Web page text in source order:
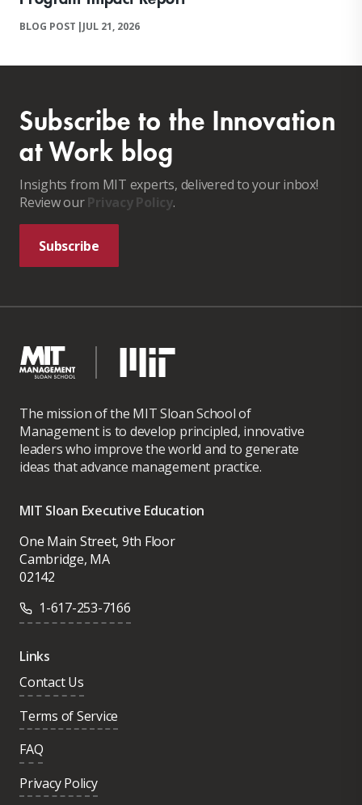
BLOG POST |JUL 21, 2026
Subscribe to the Innovation
at Work blog
Insights from MIT experts, delivered to your inbox!
Review ourPrivacy Policy.
Subscribe
The mission of the MIT Sloan School of
Management is to develop principled, innovative
leaders who improve the world and to generate
ideas that advance management practice.
MIT Sloan Executive Education
One Main Street, 9th Floor
Cambridge, MA
02142
1-617-253-7166
Links
Contact Us
Terms of Service
FAQ
Privacy Policy